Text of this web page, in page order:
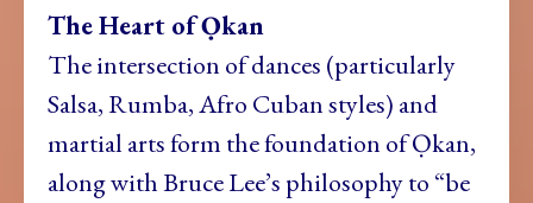
The Heart of Ọkan
The intersection of dances (particularly
Salsa, Rumba, Afro Cuban styles) and
martial arts form the foundation of Ọkan,
along with Bruce Lee’s philosophy to “be